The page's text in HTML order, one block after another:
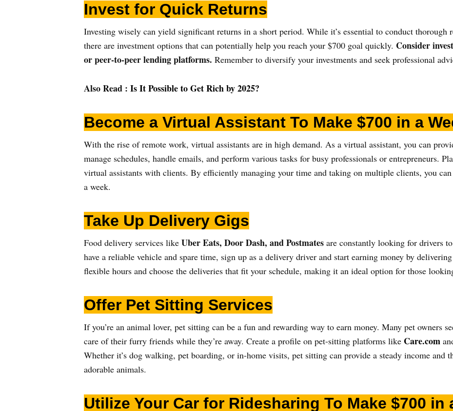
Invest for Quick Returns
Investing wisely can yield significant returns in a short period. While it’s essential to conduct thorough
there are investment options that can potentially help you reach your $700 goal quickly. Consider
or peer-to-peer lending platforms. Remember to diversify your investments and seek professional
Also Read : Is It Possible to Get Rich by 2025?
Become a Virtual Assistant To Make $700 in a
With the rise of remote work, virtual assistants are in high demand. As a virtual assistant, you can
manage schedules, handle emails, and perform various tasks for busy professionals or entrepreneurs.
virtual assistants with clients. By efficiently managing your time and taking on multiple clients, you
a week.
Take Up Delivery Gigs
Food delivery services like Uber Eats, Door Dash, and Postmates are constantly looking for drivers
have a reliable vehicle and spare time, sign up as a delivery driver and start earning money by
flexible hours and choose the deliveries that fit your schedule, making it an ideal option for those
Offer Pet Sitting Services
If you’re an animal lover, pet sitting can be a fun and rewarding way to earn money. Many pet owners
care of their furry friends while they’re away. Create a profile on pet-sitting platforms like Care.com
Whether it’s dog walking, pet boarding, or in-home visits, pet sitting can provide a steady income and
adorable animals.
Utilize Your Car for Ridesharing To Make $700 in